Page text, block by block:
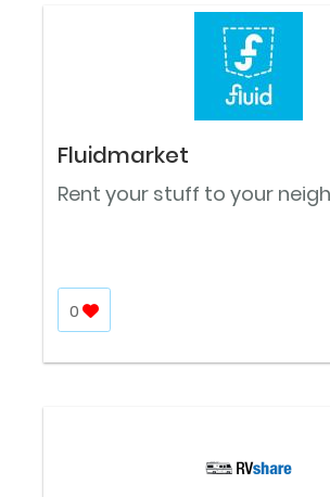
Fluidmarket
Rent your stuff to your
0